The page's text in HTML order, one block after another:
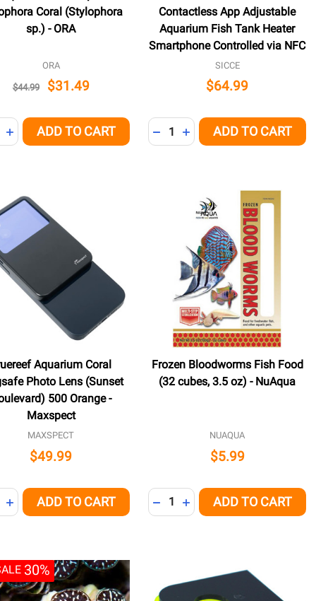
Coral (Stylophora
sp.) - ORA
ORA
$44.99 $31.49
QUANTITY OF UNDEFINED
INCREASE QUANTITY OF UNDEFINED
ADD TO CART
Contactless App Adjustable
Aquarium Fish Tank Heater
Smartphone Controlled via NFC
SICCE
$64.99
Quantity:
DECREASE QUANTITY OF
INCREASE QUANTITY OF
ADD TO CART
Aquarium Coral
Photo Lens (Sunset
500 Orange -
Maxspect
MAXSPECT
$49.99
QUANTITY OF UNDEFINED
INCREASE QUANTITY OF UNDEFINED
ADD TO CART
Frozen Bloodworms Fish Food
(32 cubes, 3.5 oz) - NuAqua
NUAQUA
$5.99
Quantity:
DECREASE QUANTITY OF
INCREASE QUANTITY OF
ADD TO CART
30%